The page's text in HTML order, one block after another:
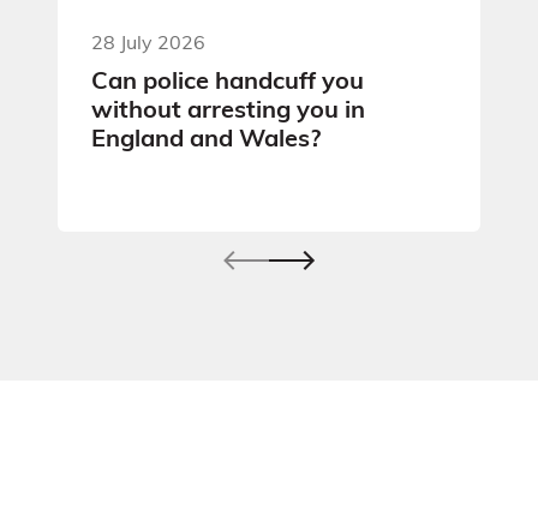
28 July 2026
Can police handcuff you
without arresting you in
England and Wales?